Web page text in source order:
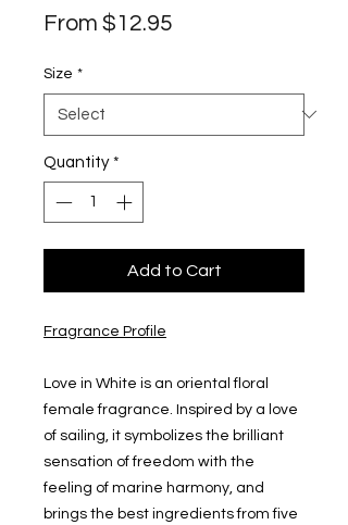
From $12.95
Size *
Quantity *
Add to Cart
Fragrance Profile
Love in White is an oriental floral
female fragrance. Inspired by a love
of sailing, it symbolizes the brilliant
sensation of freedom with the
feeling of marine harmony, and
brings the best ingredients from five